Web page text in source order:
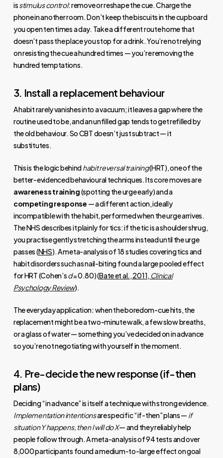
isstimulus control: remove or reshape the cue. Charge the
phone in another room. Don’t keep the biscuits in the cupboard
you open ten times a day. Take a different route home that
doesn’t pass the place you stop for a drink. You’re not relying
on resisting the cue a hundred times — you’re removing the
hundred temptations.
3. Install a replacement behaviour
A habit rarely vanishes into a vacuum; it leaves a gap where the
routine used to be, and an unfilled gap tends to get refilled by
the old behaviour. So CBT doesn’t just subtract — it
substitutes.
This is the logic behindhabit reversal training(HRT), one of the
better-evidenced behavioural techniques. Its core moves are
awareness training(spotting the urge early) and a
competing response — a different action, ideally
incompatible with the habit, performed when the urge arrives.
The NHS describes it plainly for tics: if the tic is a shoulder shrug,
you practise gently stretching the arms instead until the urge
passes (NHS). A meta-analysis of 18 studies covering tics and
habit disorders such as nail-biting found a large pooled effect
for HRT (Cohen’sd= 0.80) (Bate et al., 2011, Clinical
Psychology Review).
The everyday application: when the boredom-cue hits, the
replacement might be a two-minute walk, a few slow breaths,
or a glass of water — something you’ve decided on in advance
so you’re not negotiating with yourself in the moment.
4. Pre-decide the new response (if-then
plans)
Deciding “in advance” is itself a technique with strong evidence.
Implementation intentionsare specific “if-then” plans — if
situation Y happens, then I will do X— and they reliably help
people follow through. A meta-analysis of 94 tests and over
8,000 participants found a medium-to-large effect on goal